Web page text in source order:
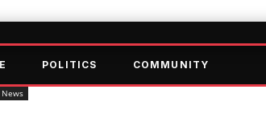
POLITICS COMMUNITY
News